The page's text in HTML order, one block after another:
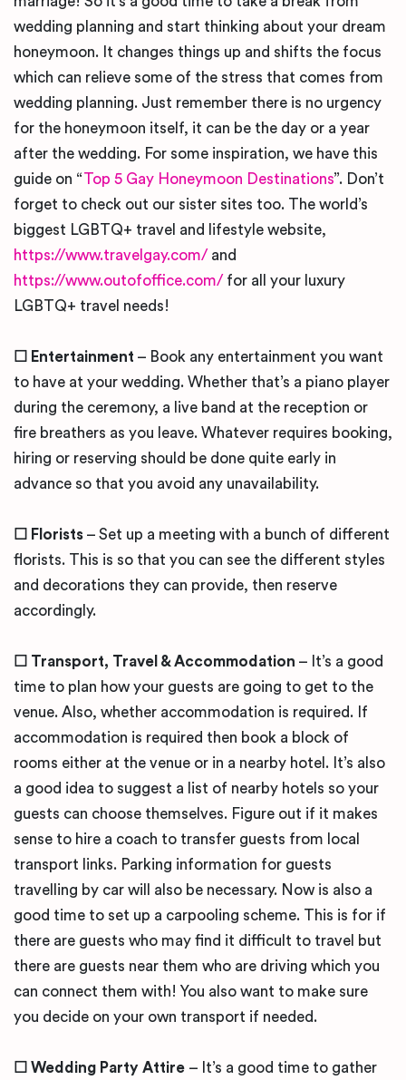
wedding planning and start thinking about your dream
honeymoon. It changes things up and shifts the focus
which can relieve some of the stress that comes from
wedding planning. Just remember there is no urgency
for the honeymoon itself, it can be the day or a year
after the wedding. For some inspiration, we have this
guide on “Top 5 Gay Honeymoon Destinations”. Don’t
forget to check out our sister sites too. The world’s
biggest LGBTQ+ travel and lifestyle website,
https://www.travelgay.com/ and
https://www.outofoffice.com/ for all your luxury
LGBTQ+ travel needs!
☐ Entertainment – Book any entertainment you want
to have at your wedding. Whether that’s a piano player
during the ceremony, a live band at the reception or
fire breathers as you leave. Whatever requires booking,
hiring or reserving should be done quite early in
advance so that you avoid any unavailability.
☐ Florists – Set up a meeting with a bunch of different
florists. This is so that you can see the different styles
and decorations they can provide, then reserve
accordingly.
☐ Transport, Travel & Accommodation – It’s a good
time to plan how your guests are going to get to the
venue. Also, whether accommodation is required. If
accommodation is required then book a block of
rooms either at the venue or in a nearby hotel. It’s also
a good idea to suggest a list of nearby hotels so your
guests can choose themselves. Figure out if it makes
sense to hire a coach to transfer guests from local
transport links. Parking information for guests
travelling by car will also be necessary. Now is also a
good time to set up a carpooling scheme. This is for if
there are guests who may find it difficult to travel but
there are guests near them who are driving which you
can connect them with! You also want to make sure
you decide on your own transport if needed.
☐ Wedding Party Attire – It’s a good time to gather